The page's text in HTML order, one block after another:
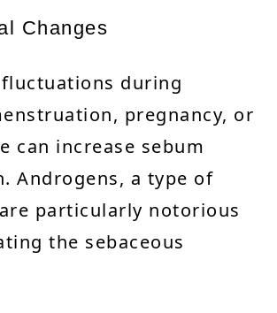
Changes
during
pregnancy, or
can increase sebum
Androgens, a type of
particularly notorious
the sebaceous